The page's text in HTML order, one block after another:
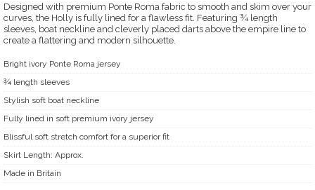
Designed with premium Ponte Roma fabric to smooth and skim over your
curves, the Holly is fully lined for a flawless fit. Featuring ¾ length
sleeves, boat neckline and cleverly placed darts above the empire line to
create a flattering and modern silhouette.
Bright ivory Ponte Roma jersey
¾ length sleeves
Stylish soft boat neckline
Fully lined in soft premium ivory jersey
Blissful soft stretch comfort for a superior fit
Skirt Length: Approx.
Made in Britain